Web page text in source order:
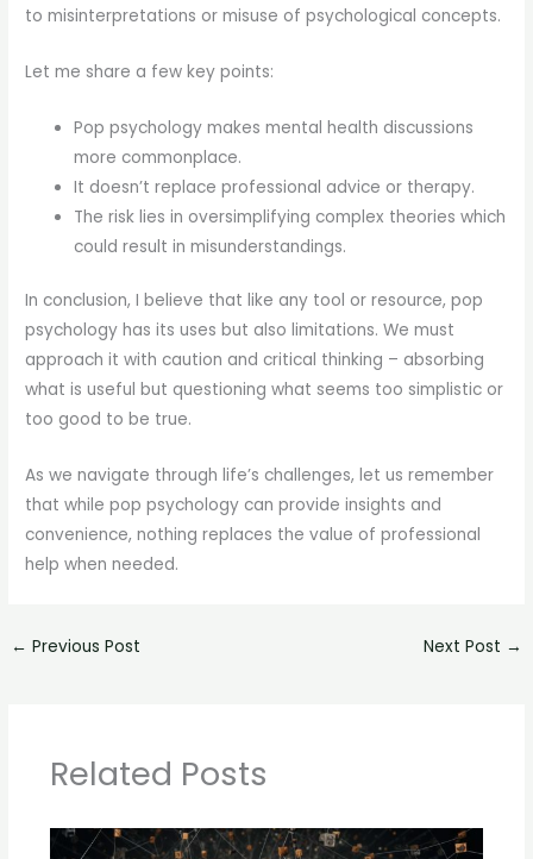
to misinterpretations or misuse of psychological concepts.
Let me share a few key points:
Pop psychology makes mental health discussions
more commonplace.
It doesn’t replace professional advice or therapy.
The risk lies in oversimplifying complex theories which
could result in misunderstandings.
In conclusion, I believe that like any tool or resource, pop
psychology has its uses but also limitations. We must
approach it with caution and critical thinking – absorbing
what is useful but questioning what seems too simplistic or
too good to be true.
As we navigate through life’s challenges, let us remember
that while pop psychology can provide insights and
convenience, nothing replaces the value of professional
help when needed.
← Previous Post Next Post →
Related Posts